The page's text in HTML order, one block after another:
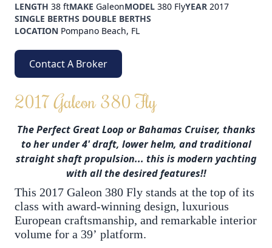
LENGTH 38 ftMAKE GaleonMODEL 380 FlyYEAR 2017
SINGLE BERTHS DOUBLE BERTHS
LOCATION Pompano Beach, FL
Contact A Broker
2017 Galeon 380 Fly
The Perfect Great Loop or Bahamas Cruiser, thanks
to her under 4' draft, lower helm, and traditional
straight shaft propulsion... this is modern yachting
with all the desired features!!
This 2017 Galeon 380 Fly stands at the top of its
class with award-winning design, luxurious
European craftsmanship, and remarkable interior
volume for a 39’ platform.